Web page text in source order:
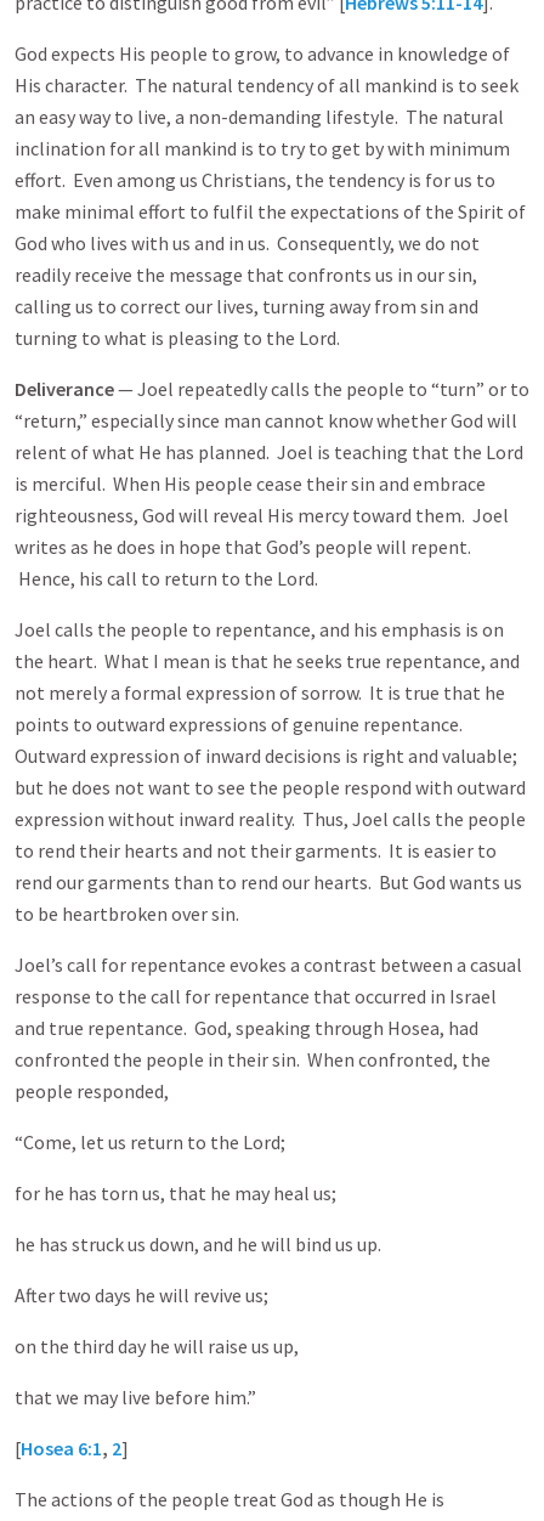
God expects His people to grow, to advance in knowledge of
His character. The natural tendency of all mankind is to seek
an easy way to live, a non-demanding lifestyle. The natural
inclination for all mankind is to try to get by with minimum
effort. Even among us Christians, the tendency is for us to
make minimal effort to fulfil the expectations of the Spirit of
God who lives with us and in us. Consequently, we do not
readily receive the message that confronts us in our sin,
calling us to correct our lives, turning away from sin and
turning to what is pleasing to the Lord.
Deliverance— Joel repeatedly calls the people to “turn” or to
“return,” especially since man cannot know whether God will
relent of what He has planned. Joel is teaching that the Lord
is merciful. When His people cease their sin and embrace
righteousness, God will reveal His mercy toward them. Joel
writes as he does in hope that God’s people will repent.
Hence, his call to return to the Lord.
Joel calls the people to repentance, and his emphasis is on
the heart. What I mean is that he seeks true repentance, and
not merely a formal expression of sorrow. It is true that he
points to outward expressions of genuine repentance.
Outward expression of inward decisions is right and valuable;
but he does not want to see the people respond with outward
expression without inward reality. Thus, Joel calls the people
to rend their hearts and not their garments. It is easier to
rend our garments than to rend our hearts. But God wants us
to be heartbroken over sin.
Joel’s call for repentance evokes a contrast between a casual
response to the call for repentance that occurred in Israel
and true repentance. God, speaking through Hosea, had
confronted the people in their sin. When confronted, the
people responded,
“Come, let us return to the Lord;
for he has torn us, that he may heal us;
he has struck us down, and he will bind us up.
After two days he will revive us;
on the third day he will raise us up,
that we may live before him.”
[Hosea 6:1, 2]
The actions of the people treat God as though He is